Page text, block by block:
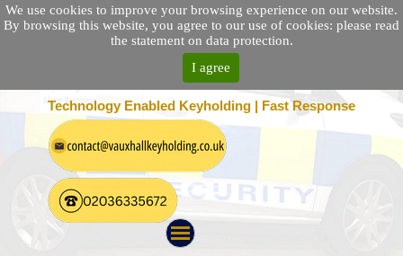
We use cookies to improve your browsing experience on our website.
By browsing this website, you agree to our use of cookies: please read
the statement on data protection.
I agree
25 Location Nationwide | 100% Customer Satisfaction
Technology Enabled Keyholding | Fast Response